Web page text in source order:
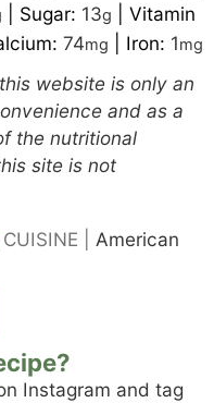
Sugar: 13g
Vitamin
74mg Iron: 1mg
and as a
the nutritional
site is not
CUISINE | American
Instagram and tag